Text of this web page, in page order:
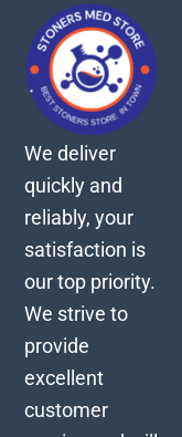
We deliver
quickly and
reliably, your
satisfaction is
our top priority.
We strive to
provide
excellent
customer